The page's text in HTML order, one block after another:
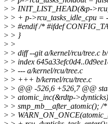
> > INIT_LIST_HEAD(&p-
> > + p->rcu_tasks_idle_cpu =
> > #endif /* #ifdef
> > }
> >
> > diff --git a/kernel/rcu/tree.c
> > index
> > --- a/kernel/rcu/tree.c
> > +++ b/kernel/rcu/tree.c
> > @@ -526,6 +526,7 @@
> > atomic_inc(&rdtp-
> > smp_mb__after_atomic(); /
> >